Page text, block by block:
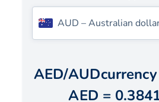
AUD –Australian
AED/AUD
AED =